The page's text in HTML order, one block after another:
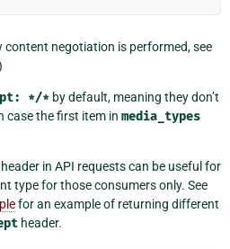
negotiation is performed, see
*/*by default, meaning they don’t
case the first item in media_types
in API requests can be useful for
type for those consumers only. See
for an example of returning different
header.